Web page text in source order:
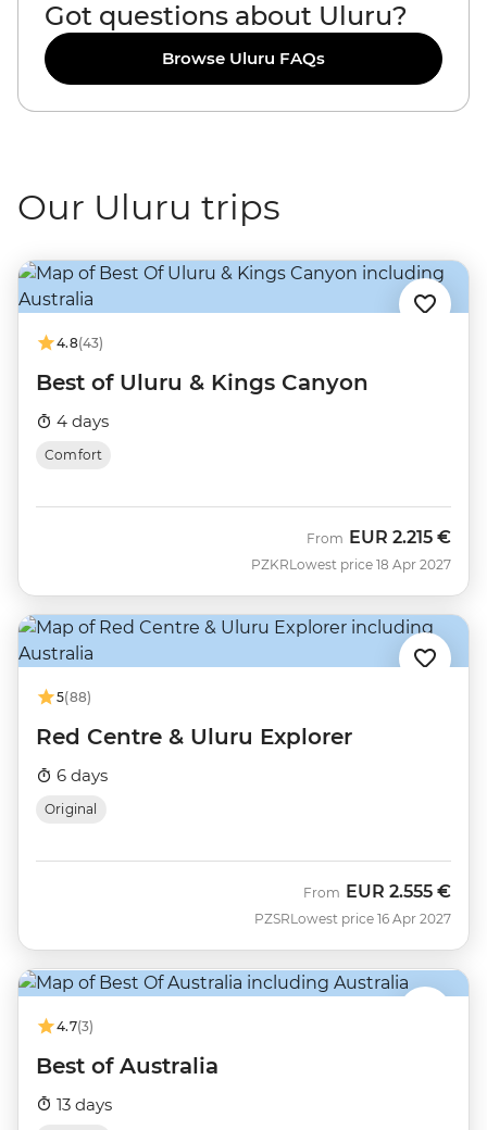
Got questions about Uluru?
Browse Uluru FAQs
Our Uluru trips
4.8(43)
Best of Uluru & Kings Canyon
4 days
Comfort
PZKR
From EUR 2.215 €
Lowest price 18 Apr 2027
5(88)
Red Centre & Uluru Explorer
6 days
Original
PZSR
From EUR 2.555 €
Lowest price 16 Apr 2027
4.7(3)
Best of Australia
13 days